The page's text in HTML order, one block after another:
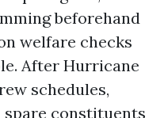
beforehand
welfare checks
After Hurricane
schedules,
constituents